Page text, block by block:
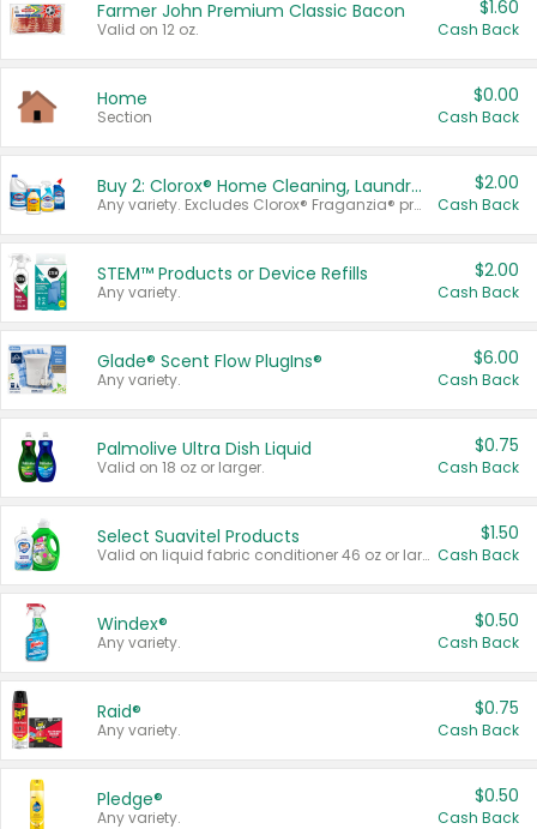
Farmer John Premium Classic Bacon
Valid on 12 oz.
$1.60
Cash Back
Home
Section
$0.00
Cash Back
Buy 2: Clorox® Home Cleaning, Laundry, Pine-Sol®, Liquid-Plumr, or Formula 409 Products
Any variety. Excludes Clorox® Fraganzia® products, trial and travel sizes, tools, & textiles. Items must appear on the same receipt.
$2.00
Cash Back
STEM™ Products or Device Refills
Any variety.
$2.00
Cash Back
Glade® Scent Flow PlugIns®
Any variety.
$6.00
Cash Back
Palmolive Ultra Dish Liquid
Valid on 18 oz or larger.
$0.75
Cash Back
Select Suavitel Products
Valid on liquid fabric conditioner 46 oz or larger, or Refresher fabric rinse 25.5 oz.
$1.50
Cash Back
Windex®
Any variety.
$0.50
Cash Back
Raid®
Any variety.
$0.75
Cash Back
Pledge®
Any variety.
$0.50
Cash Back